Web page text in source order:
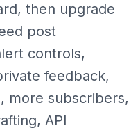
then upgrade
post
controls,
feedback,
more subscribers,
API